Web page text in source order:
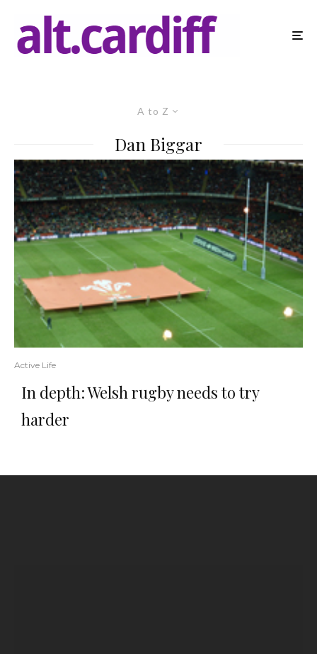
A to Z
Dan Biggar
Active Life
In depth: Welsh rugby needs to try
harder